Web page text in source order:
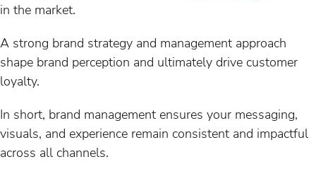
in the market.
A strong brand strategy and management approach
shape brand perception and ultimately drive customer
loyalty.
In short, brand management ensures your messaging,
visuals, and experience remain consistent and impactful
across all channels.